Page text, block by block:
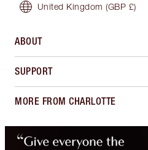
United Kingdom (GBP £)
ABOUT
SUPPORT
MORE FROM CHARLOTTE